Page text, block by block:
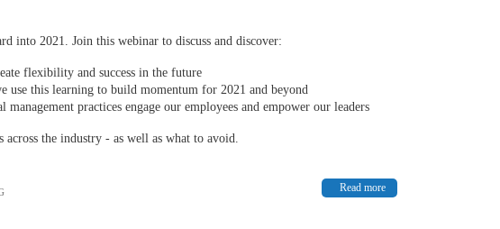
into 2021. Join this webinar to discuss and discover:
flexibility and success in the future
use this learning to build momentum for 2021 and beyond
practices engage our employees and empower our leaders
the industry - as well as what to avoid.
Read more